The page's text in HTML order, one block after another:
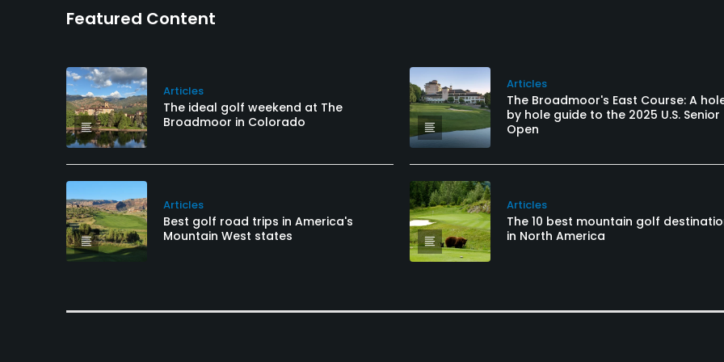
Featured Content
Articles
The ideal golf weekend at The
Broadmoor in Colorado
Articles
The Broadmoor's East Course: A
by hole guide to the 2025 U.S. Senior
Open
Articles
Best golf road trips in America's
Mountain West states
Articles
The 10 best mountain golf
in North America